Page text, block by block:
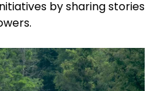
by sharing stories